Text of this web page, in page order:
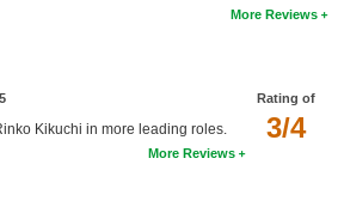
More Reviews
Rating of
3/4
Kikuchi in more leading roles.
More Reviews